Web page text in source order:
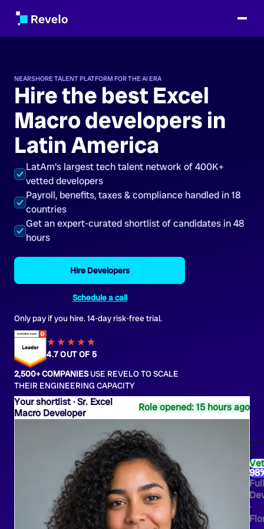
Sr. Excel
Macro Developer
Role opened: 15 hours ago
R.
·
NEARSHORE TALENT PLATFORM FOR THE AI ERA
Hire the best Excel
Macro developers in
Latin America
LatAm's largest tech talent network of 400K+
vetted developers
Payroll, benefits, taxes & compliance handled in 18
countries
Get an expert-curated shortlist of candidates in 48
hours
Hire Developers
Schedule a call
Only pay if you hire. 14-day risk-free trial.
★★★★★
★
4.7 OUT OF 5
2,500+ COMPANIESUSE REVELO TO SCALE
THEIR ENGINEERING CAPACITY